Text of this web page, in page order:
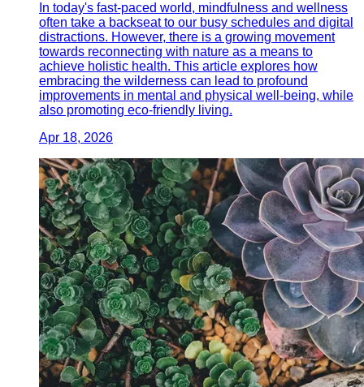
In today's fast-paced world, mindfulness and wellness
often take a backseat to our busy schedules and digital
distractions. However, there is a growing movement
towards reconnecting with nature as a means to
achieve holistic health. This article explores how
embracing the wilderness can lead to profound
improvements in mental and physical well-being, while
also promoting eco-friendly living.
Apr 18, 2026